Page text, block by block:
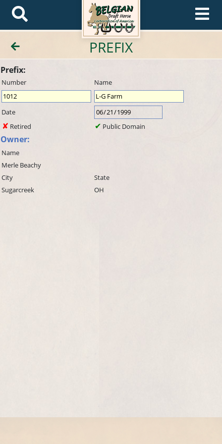
PREFIX
Prefix:
Number Name
Date
Retired
Public Domain
Owner:
Name
Merle Beachy
City
State
Sugarcreek
OH